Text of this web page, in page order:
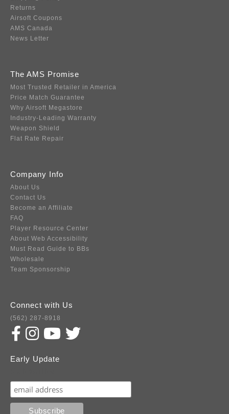
Returns
Airsoft Coupons
AMS Canada
News Letter
The AMS Promise
Most Trusted Retailer in America
Price Match Guarantee
Why Airsoft Megastore
Industry-Leading Warranty
Weapon Shield
Flat Rate Repair
Company Info
About Us
Contact Us
Become an Affiliate
FAQ
Player Resource Center
About Web Accessibility
Must Read Guide to BBs
Wholesale
Team Sponsorship
Connect with Us
(562) 287-8918
Early Update